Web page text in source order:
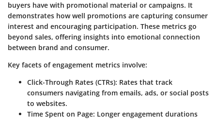
buyers have with promotional material or campaigns. It
demonstrates how well promotions are capturing consumer
interest and encouraging participation. These metrics go
beyond sales, offering insights into emotional connection
between brand and consumer.
Key facets of engagement metrics involve:
Click-Through Rates (CTRs): Rates that track
consumers navigating from emails, ads, or social posts
to websites.
Time Spent on Page: Longer engagement durations